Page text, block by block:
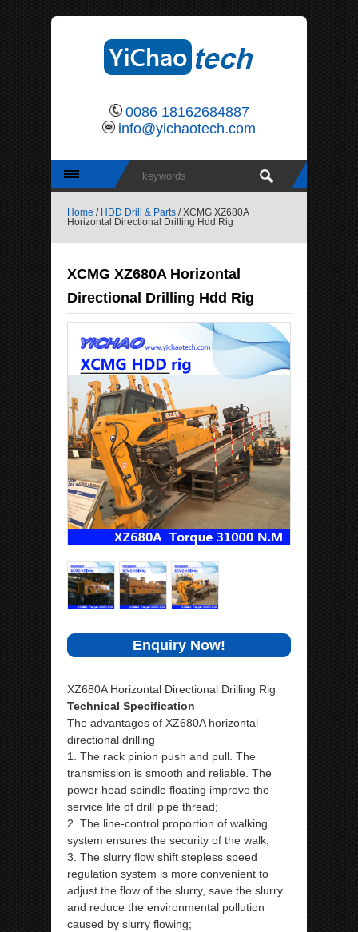
0086 18162684887
info@yichaotech.com
Home / HDD Drill & Parts / XCMG XZ680A
Horizontal Directional Drilling Hdd Rig
XCMG XZ680A Horizontal
Directional Drilling Hdd Rig
Enquiry Now!
XZ680A Horizontal Directional Drilling Rig
Technical Specification
The advantages of XZ680A horizontal
directional drilling
1. The rack pinion push and pull. The
transmission is smooth and reliable. The
power head spindle floating improve the
service life of drill pipe thread;
2. The line-control proportion of walking
system ensures the security of the walk;
3. The slurry flow shift stepless speed
regulation system is more convenient to
adjust the flow of the slurry, save the slurry
and reduce the environmental pollution
caused by slurry flowing;